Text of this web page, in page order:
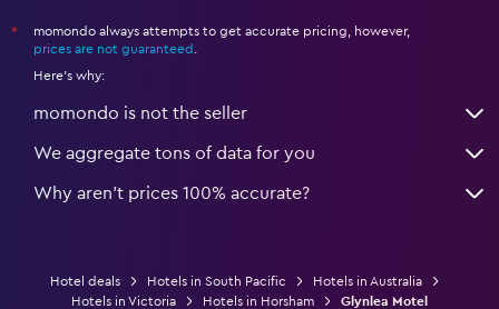
*
momondo always attempts to get accurate pricing, however,
prices are not guaranteed
Here's why:
momondo is not the seller
We aggregate tons of data for you
Why aren’t prices 100% accurate?
Hotel deals Hotels in South Pacific
Hotels in Australia
Hotels in Victoria
Hotels in Horsham Glynlea Motel